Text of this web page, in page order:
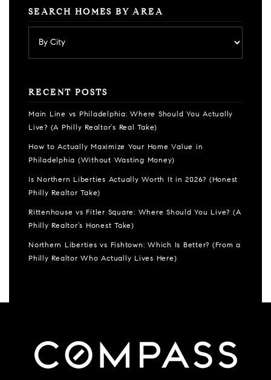
SEARCH HOMES BY AREA
RECENT POSTS
Main Line vs Philadelphia: Where Should You Actually
Live? (A Philly Realtor’s Real Take)
How to Actually Maximize Your Home Value in
Philadelphia (Without Wasting Money)
Is Northern Liberties Actually Worth It in 2026? (Honest
Philly Realtor Take)
Rittenhouse vs Fitler Square: Where Should You Live? (A
Philly Realtor’s Honest Take)
Northern Liberties vs Fishtown: Which Is Better? (From a
Philly Realtor Who Actually Lives Here)